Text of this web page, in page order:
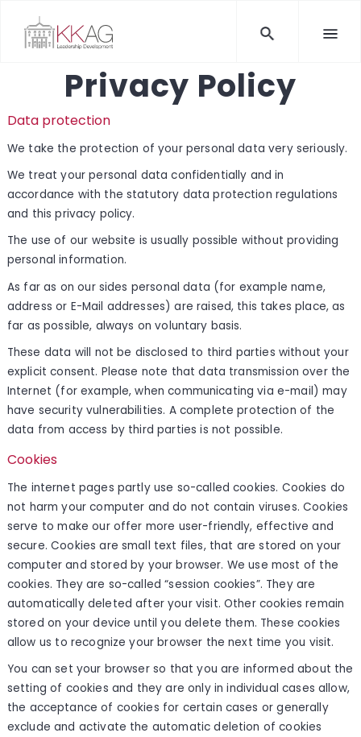
Privacy Policy
Data protection
We take the protection of your personal data very seriously.
We treat your personal data confidentially and in
accordance with the statutory data protection regulations
and this privacy policy.
The use of our website is usually possible without providing
personal information.
As far as on our sides personal data (for example name,
address or E-Mail addresses) are raised, this takes place, as
far as possible, always on voluntary basis.
These data will not be disclosed to third parties without your
explicit consent. Please note that data transmission over the
Internet (for example, when communicating via e-mail) may
have security vulnerabilities. A complete protection of the
data from access by third parties is not possible.
Cookies
The internet pages partly use so-called cookies. Cookies do
not harm your computer and do not contain viruses. Cookies
serve to make our offer more user-friendly, effective and
secure. Cookies are small text files, that are stored on your
computer and stored by your browser. We use most of the
cookies. They are so-called “session cookies”. They are
automatically deleted after your visit. Other cookies remain
stored on your device until you delete them. These cookies
allow us to recognize your browser the next time you visit.
You can set your browser so that you are informed about the
setting of cookies and they are only in individual cases allow,
the acceptance of cookies for certain cases or generally
exclude and activate the automatic deletion of cookies